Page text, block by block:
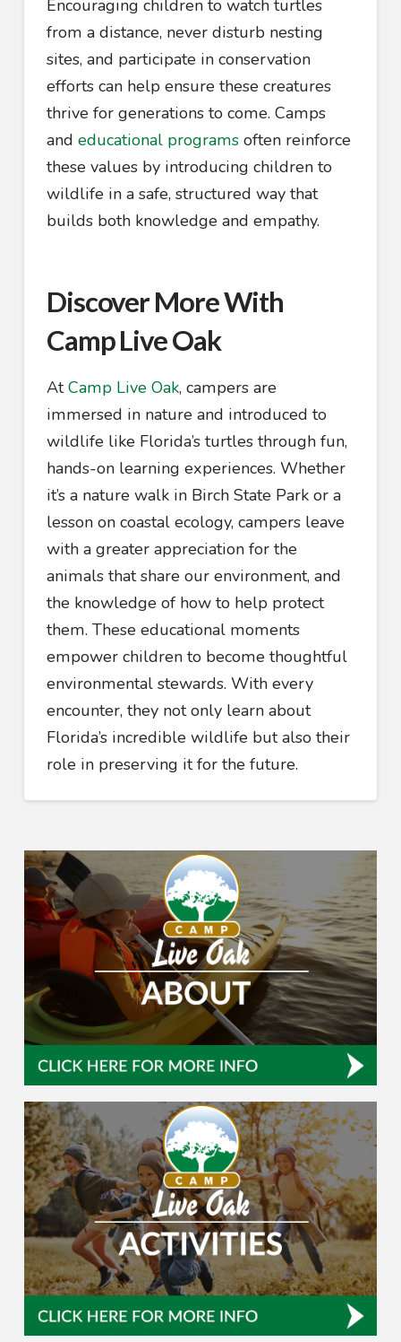
Encouraging children to watch turtles
from a distance, never disturb nesting
sites, and participate in conservation
efforts can help ensure these creatures
thrive for generations to come. Camps
and educational programsoften reinforce
these values by introducing children to
wildlife in a safe, structured way that
builds both knowledge and empathy.
Discover More With
Camp Live Oak
AtCamp Live Oak, campers are
immersed in nature and introduced to
wildlife like Florida’s turtles through fun,
hands-on learning experiences. Whether
it’s a nature walk in Birch State Park or a
lesson on coastal ecology, campers leave
with a greater appreciation for the
animals that share our environment, and
the knowledge of how to help protect
them. These educational moments
empower children to become thoughtful
environmental stewards. With every
encounter, they not only learn about
Florida’s incredible wildlife but also their
role in preserving it for the future.